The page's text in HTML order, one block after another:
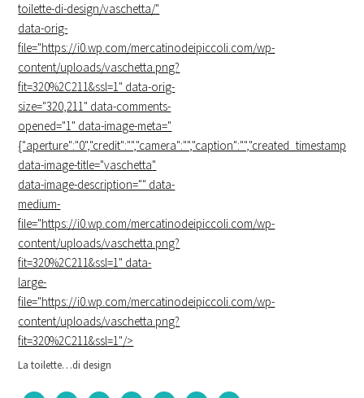
toilette-di-design/vaschetta/"
data-orig-
file="https://i0.wp.com/mercatinodeipiccoli.com/wp-
content/uploads/vaschetta.png?
fit=320%2C211&ssl=1" data-orig-
size="320,211" data-comments-
opened="1" data-image-meta="
data-image-title="vaschetta"
data-image-description="" data-
medium-
file="https://i0.wp.com/mercatinodeipiccoli.com/wp-
content/uploads/vaschetta.png?
fit=320%2C211&ssl=1" data-
large-
file="https://i0.wp.com/mercatinodeipiccoli.com/wp-
content/uploads/vaschetta.png?
fit=320%2C211&ssl=1"/>
La toilette…di design